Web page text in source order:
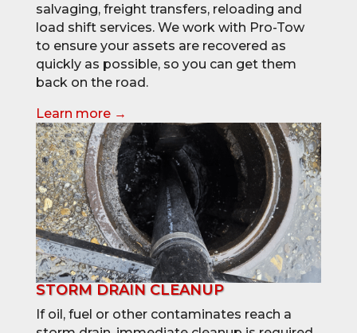
salvaging, freight transfers, reloading and
load shift services. We work with Pro-Tow
to ensure your assets are recovered as
quickly as possible, so you can get them
back on the road.
Learn more →
STORM DRAIN CLEANUP
If oil, fuel or other contaminates reach a